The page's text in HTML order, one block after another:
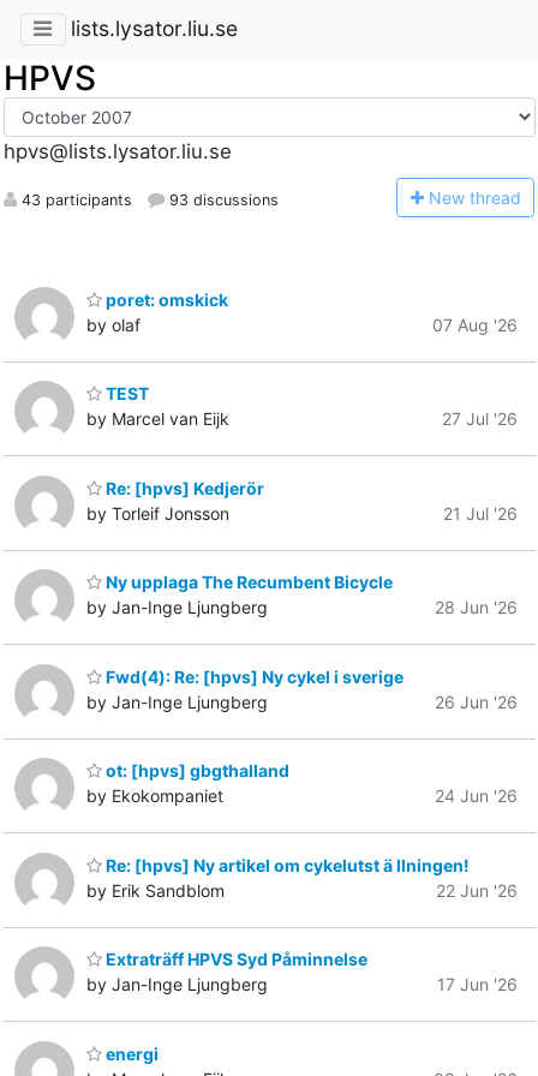
lists.lysator.liu.se
HPVS
hpvs@lists.lysator.liu.se
43 participants 93 discussions New thread
poret: omskick
by olaf
07 Aug '26
TEST
by Marcel van Eijk
27 Jul '26
Re: [hpvs] Kedjerör
by Torleif Jonsson
21 Jul '26
Ny upplaga The Recumbent Bicycle
by Jan-Inge Ljungberg
28 Jun '26
Fwd(4): Re: [hpvs] Ny cykel i sverige
by Jan-Inge Ljungberg
26 Jun '26
ot: [hpvs] gbgthalland
by Ekokompaniet
24 Jun '26
Re: [hpvs] Ny artikel om cykelutst ä llningen!
by Erik Sandblom
22 Jun '26
Extraträff HPVS Syd Påminnelse
by Jan-Inge Ljungberg
17 Jun '26
energi